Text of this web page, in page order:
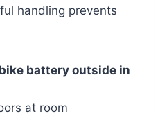
handling prevents
battery outside in
at room